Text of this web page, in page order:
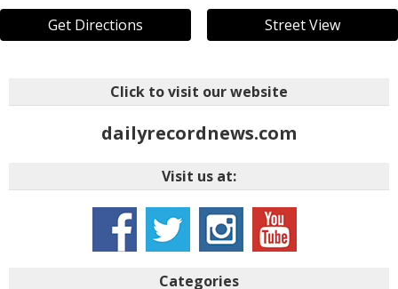
Get Directions Street View
Click to visit our website
dailyrecordnews.com
Visit us at:
Categories